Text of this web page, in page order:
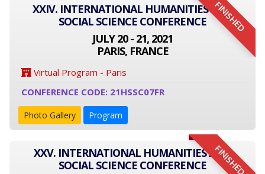
FINISHED
XXIV. INTERNATIONAL HUMANITIES AND
SOCIAL SCIENCE CONFERENCE
JULY 20 - 21, 2021
PARIS, FRANCE
Virtual Program - Paris
CONFERENCE CODE: 21HSSC07FR
Photo Gallery Program
FINISHED
XXV. INTERNATIONAL HUMANITIES AND
SOCIAL SCIENCE CONFERENCE